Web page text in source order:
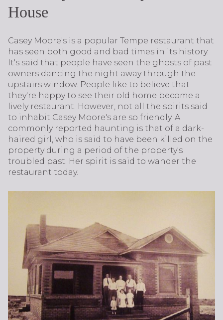
House
Casey Moore's is a popular Tempe restaurant that
has seen both good and bad times in its history.
It's said that people have seen the ghosts of past
owners dancing the night away through the
upstairs window. People like to believe that
they're happy to see their old home become a
lively restaurant. However, not all the spirits said
to inhabit Casey Moore's are so friendly. A
commonly reported haunting is that of a dark-
haired girl, who is said to have been killed on the
property during a period of the property's
troubled past. Her spirit is said to wander the
restaurant today.